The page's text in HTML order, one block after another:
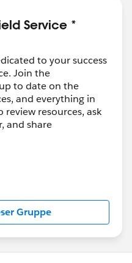
Service *
to your success
Join the
to date on the
and everything in
resources, ask
and share
moderated by
content received in
Forward-Looking
about-
Gruppe